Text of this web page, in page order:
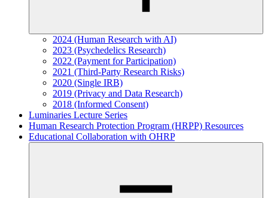
2024 (Human Research with AI)
2023 (Psychedelics Research)
2022 (Payment for Participation)
2021 (Third-Party Research Risks)
2020 (Single IRB)
2019 (Privacy and Data Research)
2018 (Informed Consent)
Luminaries Lecture Series
Human Research Protection Program (HRPP) Resources
Educational Collaboration with OHRP